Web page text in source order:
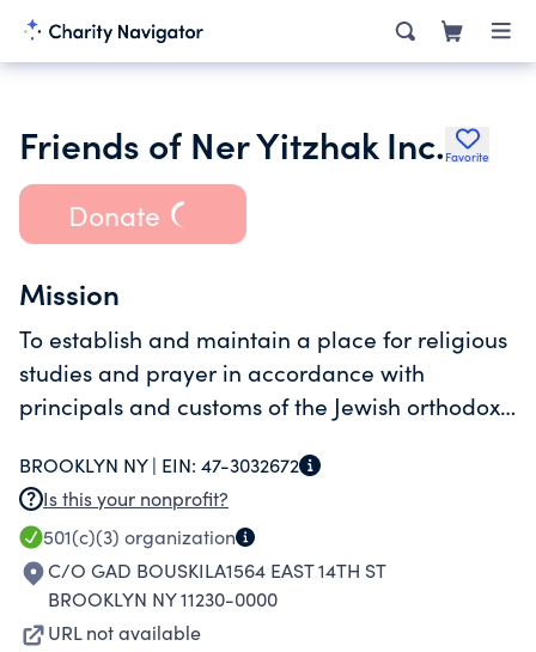
Friends of Ner Yitzhak Inc. Favorite
Donate
Mission
To establish and maintain a place for religious
studies and prayer in accordance with
principals and customs of the Jewish orthodox
BROOKLYN NY | EIN: 47-3032672
Is this your nonprofit?
501(c)(3) organization
C/O GAD BOUSKILA1564 EAST 14TH ST
BROOKLYN NY 11230-0000
URL not available